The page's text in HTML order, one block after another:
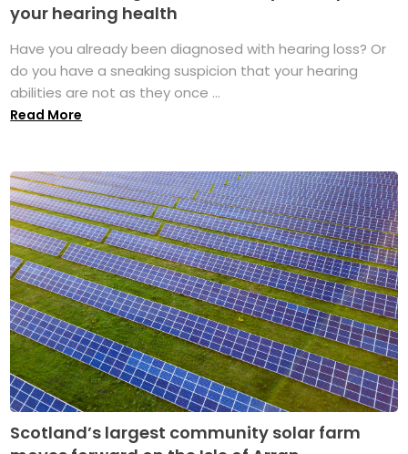
your hearing health
Have you already been diagnosed with hearing loss? Or
do you have a sneaking suspicion that your hearing
abilities are not as they once ...
Read More
Scotland’s largest community solar farm